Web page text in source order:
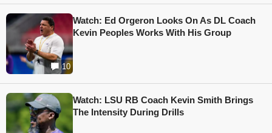
10
Watch: Ed Orgeron Looks On As DL Coach
Kevin Peoples Works With His Group
Watch: LSU RB Coach Kevin Smith Brings
The Intensity During Drills